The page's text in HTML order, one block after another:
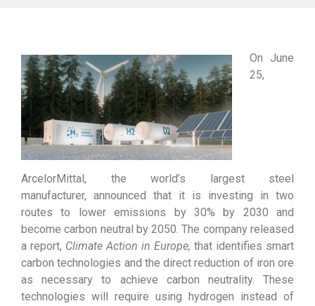
On June
25,
ArcelorMittal, the world’s largest steel
manufacturer, announced that it is investing in two
routes to lower emissions by 30% by 2030 and
become carbon neutral by 2050. The company released
a report, Climate Action in Europe, that identifies smart
carbon technologies and the direct reduction of iron ore
as necessary to achieve carbon neutrality. These
technologies will require using hydrogen instead of